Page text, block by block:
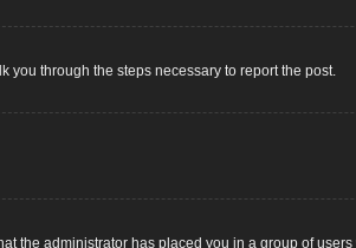
you through the steps necessary to report the post.
the administrator has placed you in a group of